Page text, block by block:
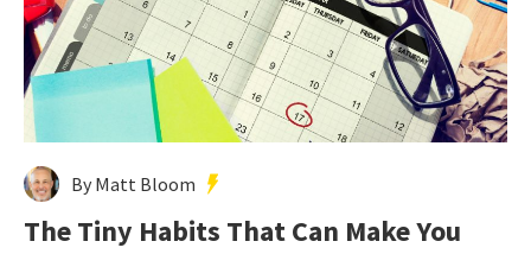
By Matt Bloom
The Tiny Habits That Can Make You